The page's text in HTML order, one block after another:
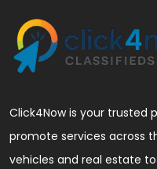
Click4Now is your trusted
promote services across
vehicles and real estate